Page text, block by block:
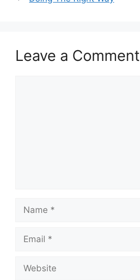
Leave a Comment
Name
Email
Website